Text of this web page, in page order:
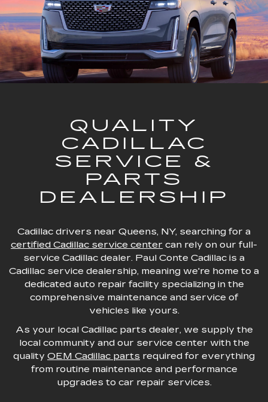
QUALITY
CADILLAC
SERVICE &
PARTS
DEALERSHIP
Cadillac drivers near Queens, NY, searching for a
certified Cadillac service center can rely on our full-
service Cadillac dealer. Paul Conte Cadillac is a
Cadillac service dealership, meaning we're home to a
dedicated auto repair facility specializing in the
comprehensive maintenance and service of
vehicles like yours.
As your local Cadillac parts dealer, we supply the
local community and our service center with the
quality OEM Cadillac parts required for everything
from routine maintenance and performance
upgrades to car repair services.